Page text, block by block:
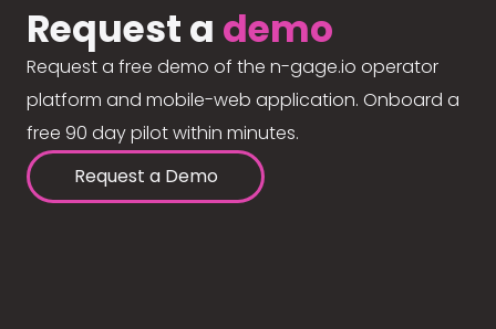
Request a demo
Request a free demo of the n-gage.io operator
platform and mobile-web application. Onboard a
free 90 day pilot within minutes.
Request a Demo